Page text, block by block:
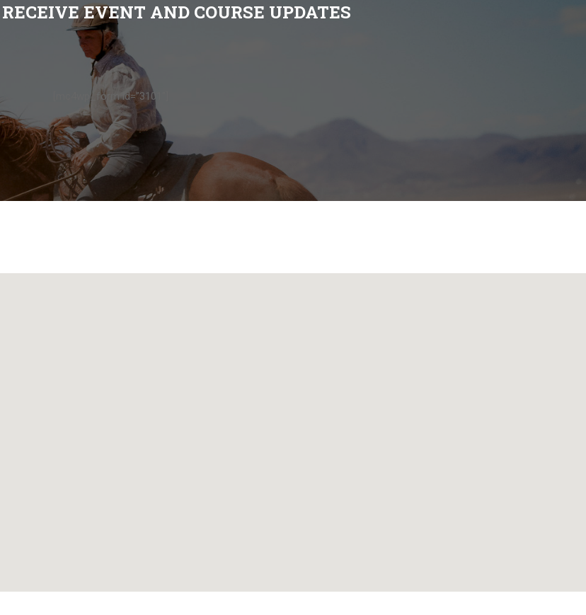
EVENT AND COURSE UPDATES
[mc4wp_form id=”3101″]